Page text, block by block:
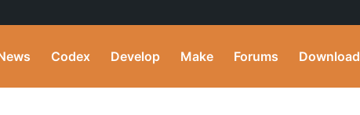
Codex Develop Make Forums Download